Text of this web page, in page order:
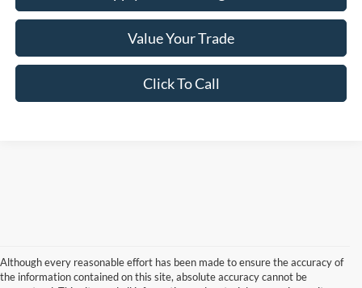
Value Your Trade
Click To Call
Although every reasonable effort has been made to ensure the accuracy of
the information contained on this site, absolute accuracy cannot be